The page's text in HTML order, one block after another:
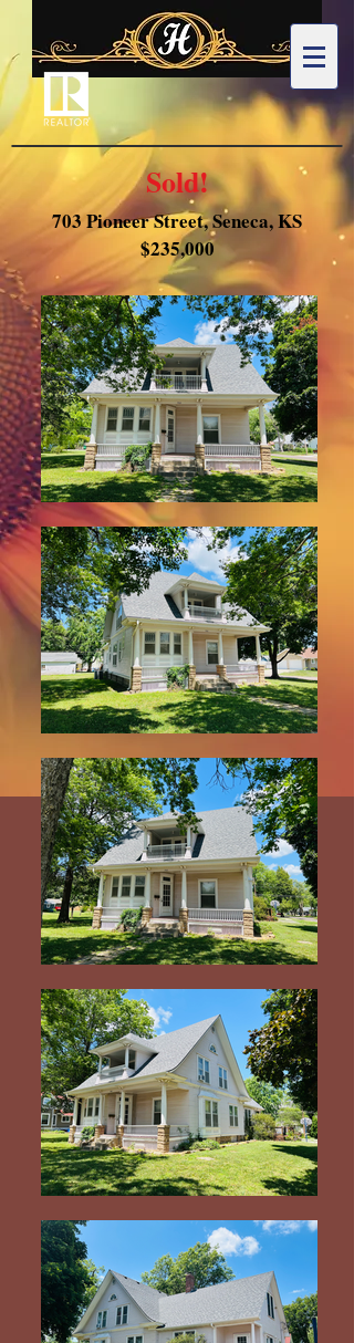
Sold!
703 Pioneer Street, Seneca, KS
$235,000